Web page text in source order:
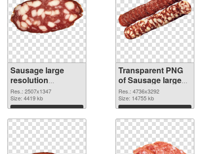
Sausage large
resolution
2507x1347 PNG
image
Res.: 2507x1347
Size: 4419 kb
Download
Transparent PNG
of Sausage large
resolution
4736x3292
Res.: 4736x3292
Size: 14755 kb
Download